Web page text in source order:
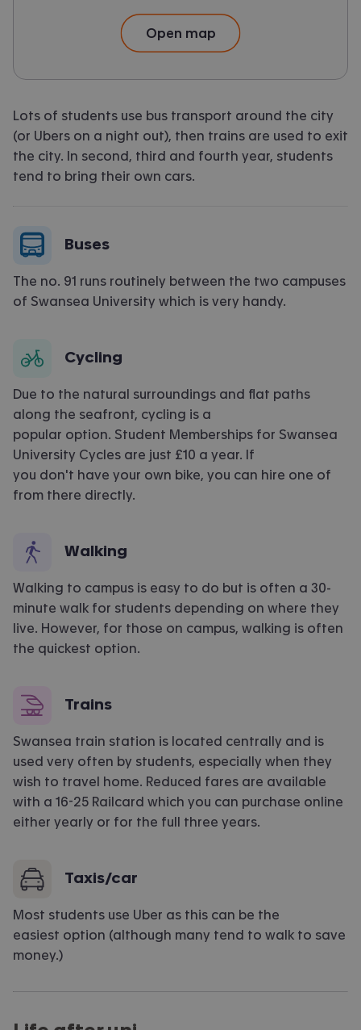
Open map
Lots of students use bus transport around the city
(or Ubers on a night out), then trains are used to exit
the city. In second, third and fourth year, students
tend to bring their own cars.
Buses
The no. 91 runs routinely between the two campuses
of Swansea University which is very handy.
Cycling
Due to the natural surroundings and flat paths
along the seafront, cycling is a
popular option. Student Memberships for Swansea
University Cycles are just £10 a year. If
you don't have your own bike, you can hire one of
from there directly.
Walking
Walking to campus is easy to do but is often a 30-
minute walk for students depending on where they
live. However, for those on campus, walking is often
the quickest option.
Trains
Swansea train station is located centrally and is
used very often by students, especially when they
wish to travel home. Reduced fares are available
with a 16-25 Railcard which you can purchase online
either yearly or for the full three years.
Taxis/car
Most students use Uber as this can be the
easiest option (although many tend to walk to save
money.)